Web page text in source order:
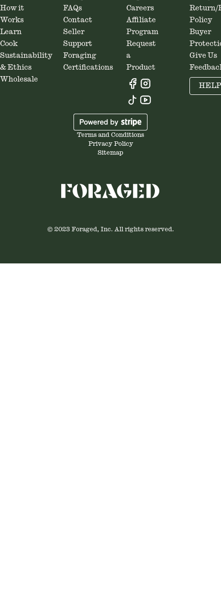
How it
Works
Learn
Cook
Sustainability
& Ethics
Wholesale
FAQs
Contact
Seller
Support
Foraging
Certifications
Careers
Affiliate
Program
Request
a
Product
Return/
Policy
Buyer
Give Us
HELP
Terms and Conditions
Privacy Policy
Sitemap
© 2023 Foraged, Inc. All rights reserved.